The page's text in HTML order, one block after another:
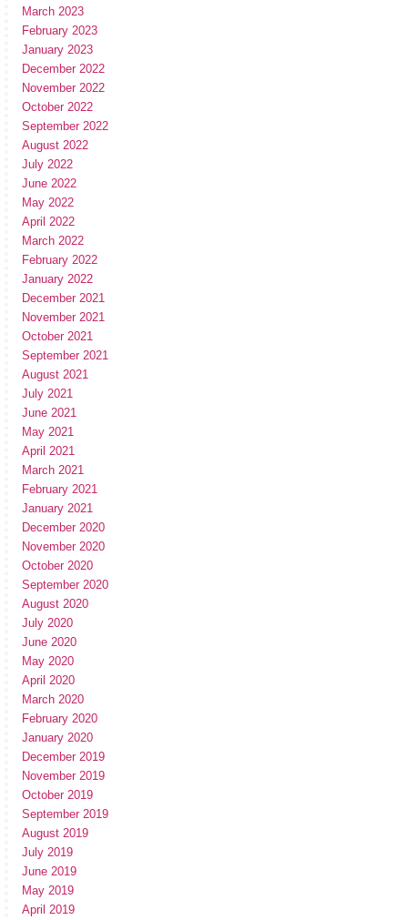
March 2023
February 2023
January 2023
December 2022
November 2022
October 2022
September 2022
August 2022
July 2022
June 2022
May 2022
April 2022
March 2022
February 2022
January 2022
December 2021
November 2021
October 2021
September 2021
August 2021
July 2021
June 2021
May 2021
April 2021
March 2021
February 2021
January 2021
December 2020
November 2020
October 2020
September 2020
August 2020
July 2020
June 2020
May 2020
April 2020
March 2020
February 2020
January 2020
December 2019
November 2019
October 2019
September 2019
August 2019
July 2019
June 2019
May 2019
April 2019